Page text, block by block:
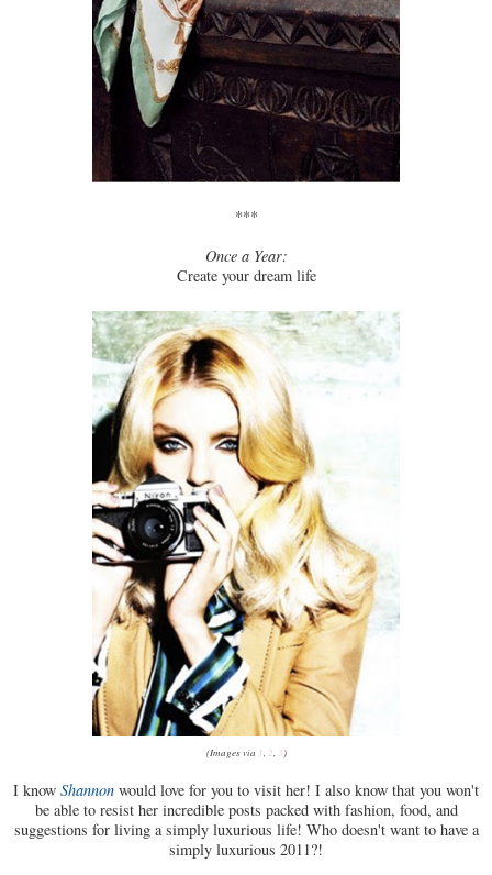
***
Once a Year:
Create your dream life
(Images via 1, 2, 3)
I know Shannon would love for you to visit her! I also know that you won't
be able to resist her incredible posts packed with fashion, food, and
suggestions for living a simply luxurious life! Who doesn't want to have a
simply luxurious 2011?!